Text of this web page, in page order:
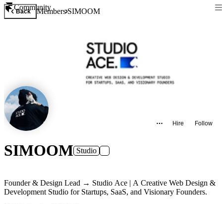
Community
Back MembersSIMOOM
Hire Follow
SIMOOM Studio
Founder & Design Lead → Studio Ace | A Creative Web Design &
Development Studio for Startups, SaaS, and Visionary Founders.